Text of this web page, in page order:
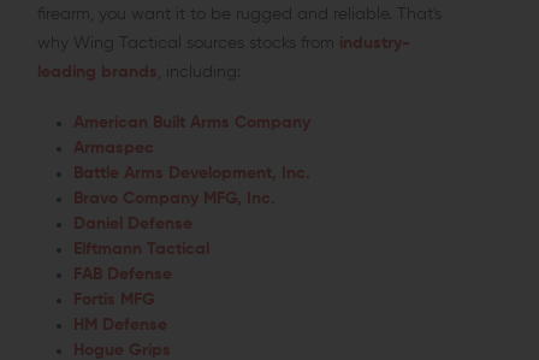
firearm, you want it to be rugged and reliable. That's
why Wing Tactical sources stocks from industry-
leading brands , including:
American Built Arms Company
Armaspec
Battle Arms Development, Inc.
Bravo Company MFG, Inc.
Daniel Defense
Elftmann Tactical
FAB Defense
Fortis MFG
HM Defense
Hogue Grips